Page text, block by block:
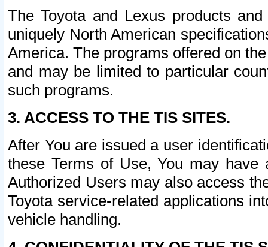
The Toyota and Lexus products
uniquely North American
America. The programs offered on
and may be limited to particular
such programs.
3. ACCESS TO THE TIS SITES.
After You are issued a user
these Terms of Use, You may
Authorized Users may also access
Toyota service-related applications
vehicle handling.